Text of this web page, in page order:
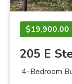
$19,900.00
205 E
4-Bedroom